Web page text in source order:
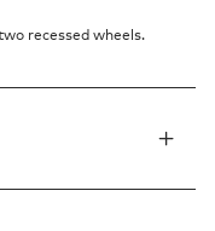
recessed wheels.